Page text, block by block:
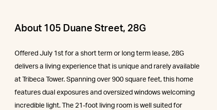
About 105 Duane Street, 28G
Offered July 1st for a short term or long term lease, 28G
delivers a living experience that is unique and rarely available
at Tribeca Tower. Spanning over 900 square feet, this home
features dual exposures and oversized windows welcoming
incredible light. The 21-foot living room is well suited for